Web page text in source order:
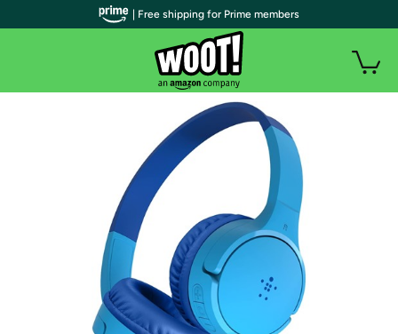
| Free shipping for Prime members